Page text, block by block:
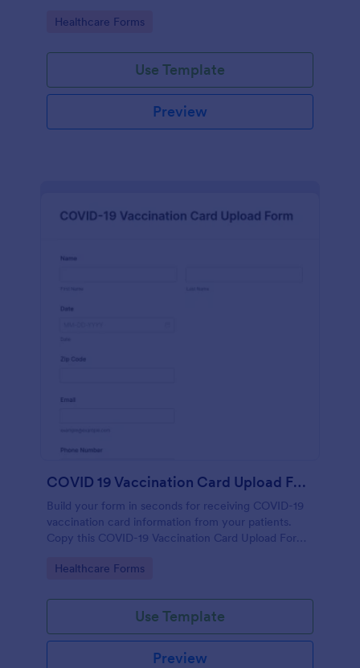
information and medical insurance details.
Go to Category:
Healthcare Forms
Use Template
Preview
COVID 19 Vaccination Card Upload Form
Build your form in seconds for receiving COVID-19
vaccination card information from your patients.
Copy this COVID-19 Vaccination Card Upload Form
Go to Category:
Healthcare Forms
Use Template
Preview